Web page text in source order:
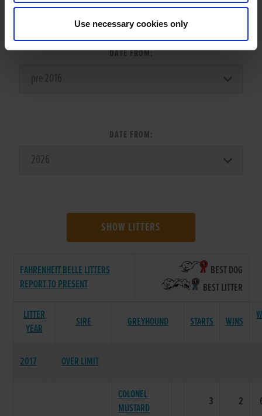
Use necessary cookies only
LITTER SEARCH:
DATE FROM:
DATE FROM:
SHOW LITTERS
FAHRENHEIT BELLE LITTERS
REPORT TO PRESENT
BEST DOG
BEST LITTER
LITTER
YEAR
SIRE GREYHOUND STARTS WINS
2017 OVER LIMIT
COLONEL
MUSTARD
3 2